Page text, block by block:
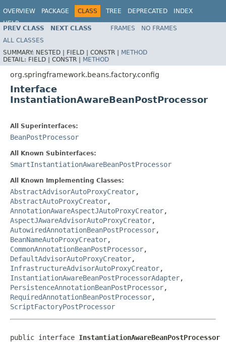
OVERVIEW PACKAGE CLASS TREE DEPRECATED
INDEX
HELP
Spring Framework
PREV CLASS NEXT CLASS FRAMES
NO FRAMES
ALL CLASSES
SUMMARY: NESTED | FIELD | CONSTR | METHOD
DETAIL: FIELD | CONSTR | METHOD
org.springframework.beans.factory.config
Interface
InstantiationAwareBeanPostProcessor
All Superinterfaces:
BeanPostProcessor
All Known Subinterfaces:
SmartInstantiationAwareBeanPostProcessor
All Known Implementing Classes:
AbstractAdvisorAutoProxyCreator,
AbstractAutoProxyCreator,
AnnotationAwareAspectJAutoProxyCreator,
AspectJAwareAdvisorAutoProxyCreator,
AutowiredAnnotationBeanPostProcessor,
BeanNameAutoProxyCreator,
CommonAnnotationBeanPostProcessor,
DefaultAdvisorAutoProxyCreator,
InfrastructureAdvisorAutoProxyCreator,
InstantiationAwareBeanPostProcessorAdapter,
PersistenceAnnotationBeanPostProcessor,
RequiredAnnotationBeanPostProcessor,
ScriptFactoryPostProcessor
public interface InstantiationAwareBeanPostProcessor